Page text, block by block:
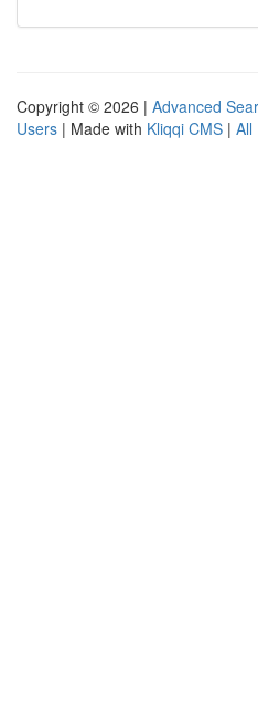
Copyright © 2026 | Advanced
Users | Made with Kliqqi CMS | All